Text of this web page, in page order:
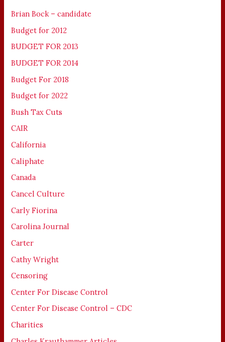
Brian Bock – candidate
Budget for 2012
BUDGET FOR 2013
BUDGET FOR 2014
Budget For 2018
Budget for 2022
Bush Tax Cuts
CAIR
California
Caliphate
Canada
Cancel Culture
Carly Fiorina
Carolina Journal
Carter
Cathy Wright
Censoring
Center For Disease Control
Center For Disease Control – CDC
Charities